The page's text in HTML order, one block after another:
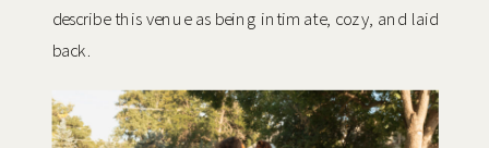
describe this venue as being intimate, cozy, and laid
back.